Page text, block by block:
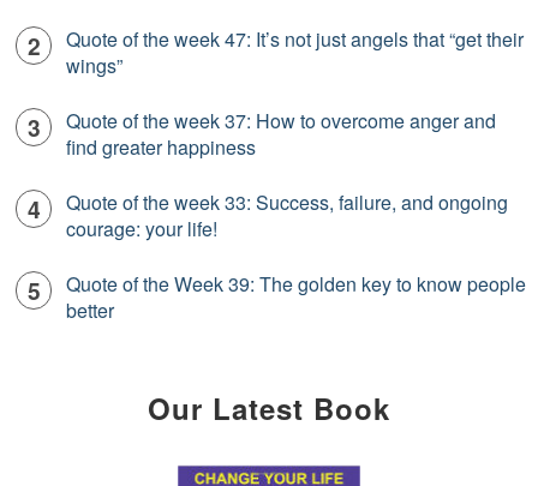
Quote of the week 47: It’s not just angels that “get their
wings”
Quote of the week 37: How to overcome anger and
find greater happiness
Quote of the week 33: Success, failure, and ongoing
courage: your life!
Quote of the Week 39: The golden key to know people
better
Our Latest Book